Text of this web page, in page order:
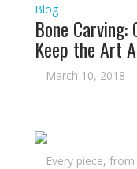
Blog
Bone
Keep the Art
March 10, 2018
Every piece,